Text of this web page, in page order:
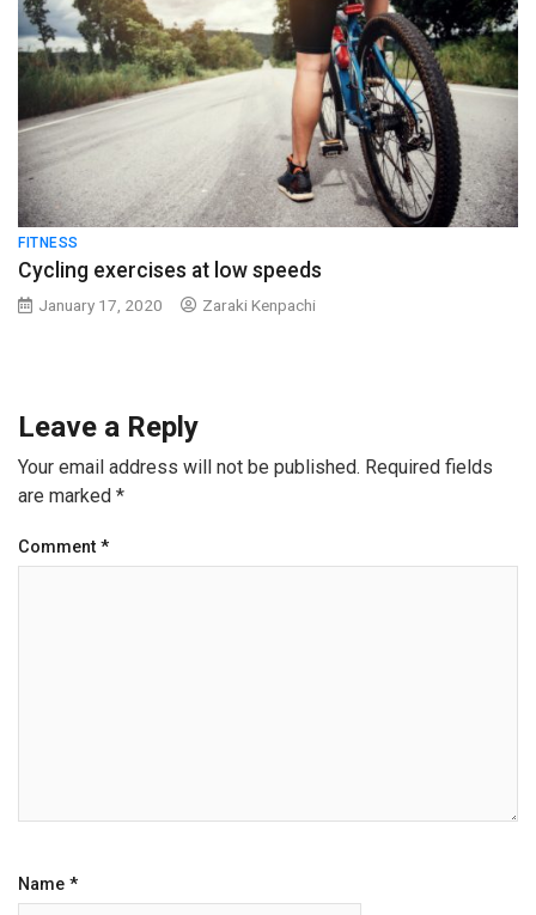
FITNESS
Cycling exercises at low speeds
January 17, 2020 Zaraki Kenpachi
Leave a Reply
Your email address will not be published. Required fields
are marked *
Comment *
Name *